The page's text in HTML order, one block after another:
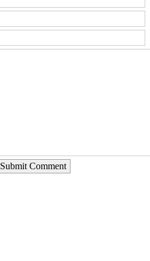
Submit Comment